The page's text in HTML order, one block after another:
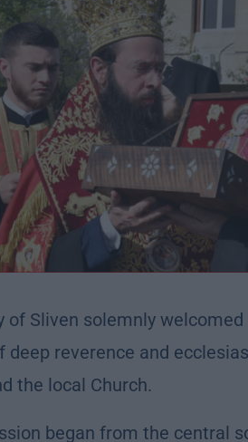
of Sliven solemnly
deep reverence and
the local Church.
began from the central